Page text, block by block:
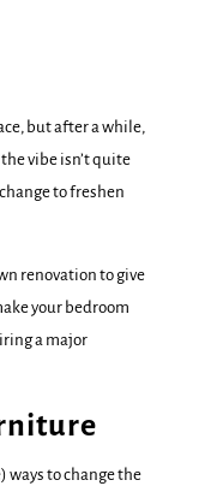
but after a while,
vibe isn’t quite
to freshen
renovation to give
your bedroom
a major
ways to change the